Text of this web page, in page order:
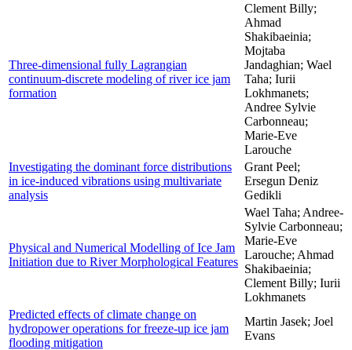
Three-dimensional fully Lagrangian
continuum-discrete modeling of river ice jam
formation
Clement Billy;
Ahmad
Shakibaeinia;
Mojtaba
Jandaghian; Wael
Taha; Iurii
Lokhmanets;
Andree Sylvie
Carbonneau;
Marie-Eve
Larouche
Investigating the dominant force distributions
in ice-induced vibrations using multivariate
analysis
Grant Peel;
Ersegun Deniz
Gedikli
Physical and Numerical Modelling of Ice Jam
Initiation due to River Morphological Features
Wael Taha; Andree-
Sylvie Carbonneau;
Marie-Eve
Larouche; Ahmad
Shakibaeinia;
Clement Billy; Iurii
Lokhmanets
Predicted effects of climate change on
hydropower operations for freeze-up ice jam
flooding mitigation
Martin Jasek; Joel
Evans